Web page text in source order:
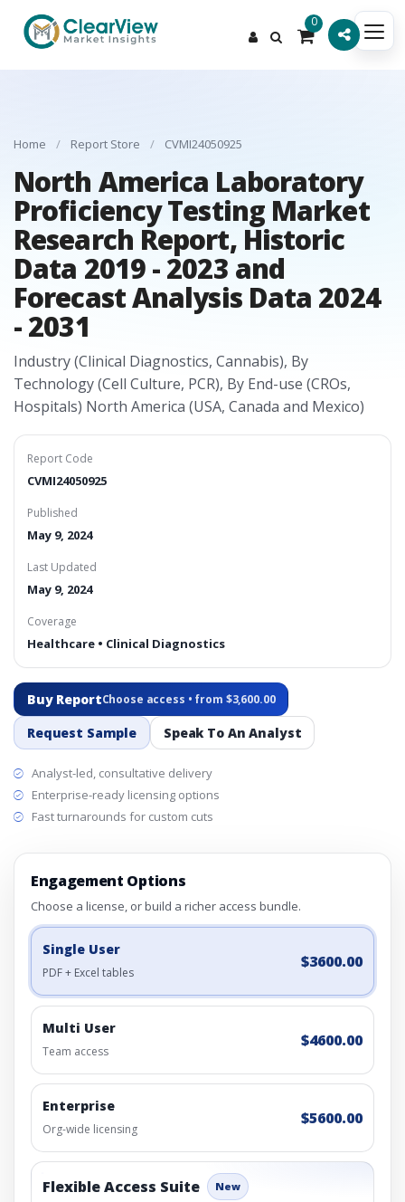
0
Home / Report Store / CVMI24050925
North America Laboratory
Proficiency Testing Market
Research Report, Historic
Data 2019 - 2023 and
Forecast Analysis Data 2024
- 2031
Industry (Clinical Diagnostics, Cannabis), By
Technology (Cell Culture, PCR), By End-use (CROs,
Hospitals) North America (USA, Canada and Mexico)
Report Code
CVMI24050925
Published
May 9, 2024
Last Updated
May 9, 2024
Coverage
Healthcare • Clinical Diagnostics
Buy ReportChoose access • from $3,600.00
Request Sample Speak To An Analyst
Analyst-led, consultative delivery
Enterprise-ready licensing options
Fast turnarounds for custom cuts
Engagement Options
Choose a license, or build a richer access bundle.
Single User
PDF + Excel tables
$3600.00
Multi User
Team access
$4600.00
Enterprise
Org-wide licensing
$5600.00
Flexible Access Suite New